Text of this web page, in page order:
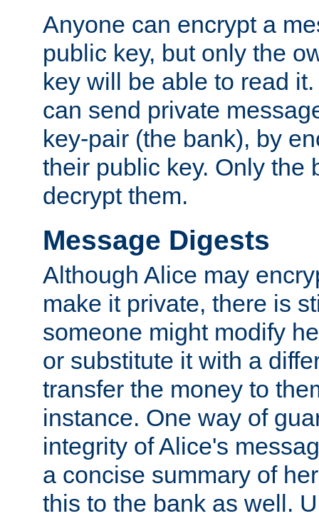
Anyone can encrypt a
public key, but only the
key will be able to read
can send private
key-pair (the bank), by
their public key. Only the
decrypt them.
Message Digests
Although Alice may
make it private, there is
someone might modify
or substitute it with a
transfer the money to
instance. One way of
integrity of Alice's
a concise summary of
this to the bank as well.